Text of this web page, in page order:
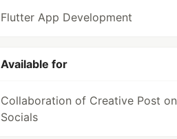
Flutter App Development
Available for
Collaboration of Creative Post on
Socials